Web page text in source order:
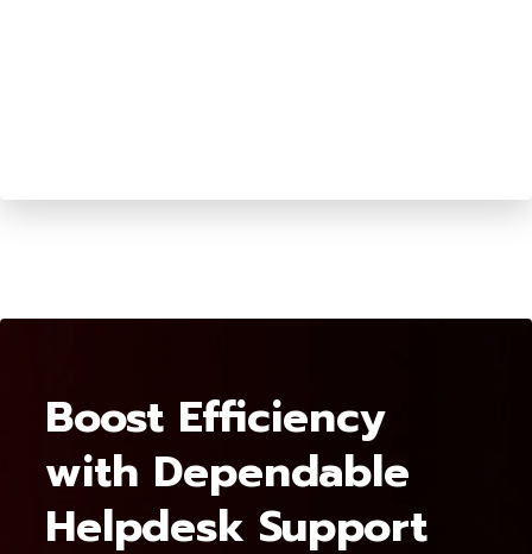
Boost Efficiency
with Dependable
Helpdesk Support